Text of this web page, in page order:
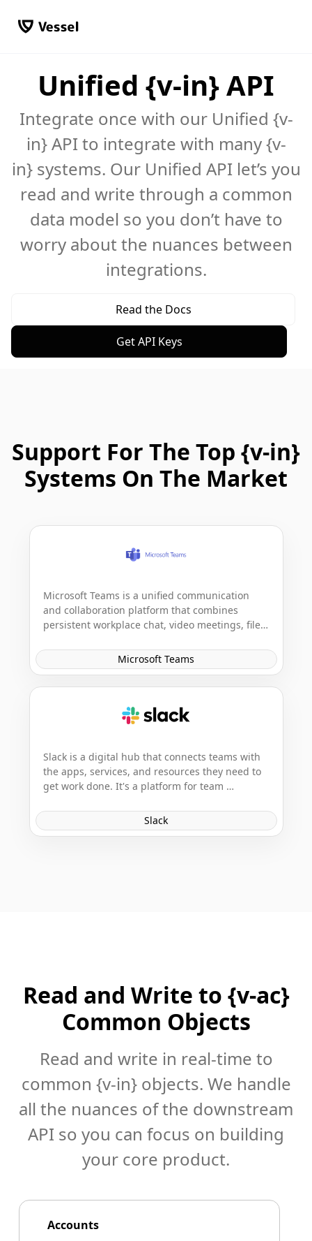
Unified {v-in} API
Integrate once with our Unified {v-
in} API to integrate with many {v-
in} systems. Our Unified API let’s you
read and write through a common
data model so you don’t have to
worry about the nuances between
integrations.
Get API Keys
Read the Docs
Support For The Top {v-in}
Systems On The Market
Microsoft Teams is a unified communication
and collaboration platform that combines
persistent workplace chat, video meetings, file
for teamwork in Office 365, designed to enable
seamless collaboration within workgroups.
Microsoft Teams
Slack is a digital hub that connects teams with
the apps, services, and resources they need to
get work done. It's a platform for team
time messaging, file sharing, and integrations
with other popular business tools.
Slack
Read and Write to {v-ac}
Common Objects
Read and write in real-time to
common {v-in} objects. We handle
all the nuances of the downstream
API so you can focus on building
your core product.
Accounts